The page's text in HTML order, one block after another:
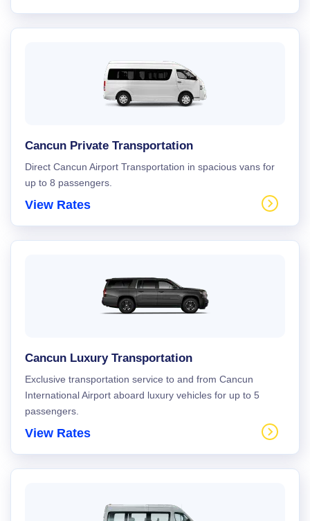
Cancun Private Transportation
Direct Cancun Airport Transportation in spacious vans for
up to 8 passengers.
View Rates
Cancun Luxury Transportation
Exclusive transportation service to and from Cancun
International Airport aboard luxury vehicles for up to 5
passengers.
View Rates